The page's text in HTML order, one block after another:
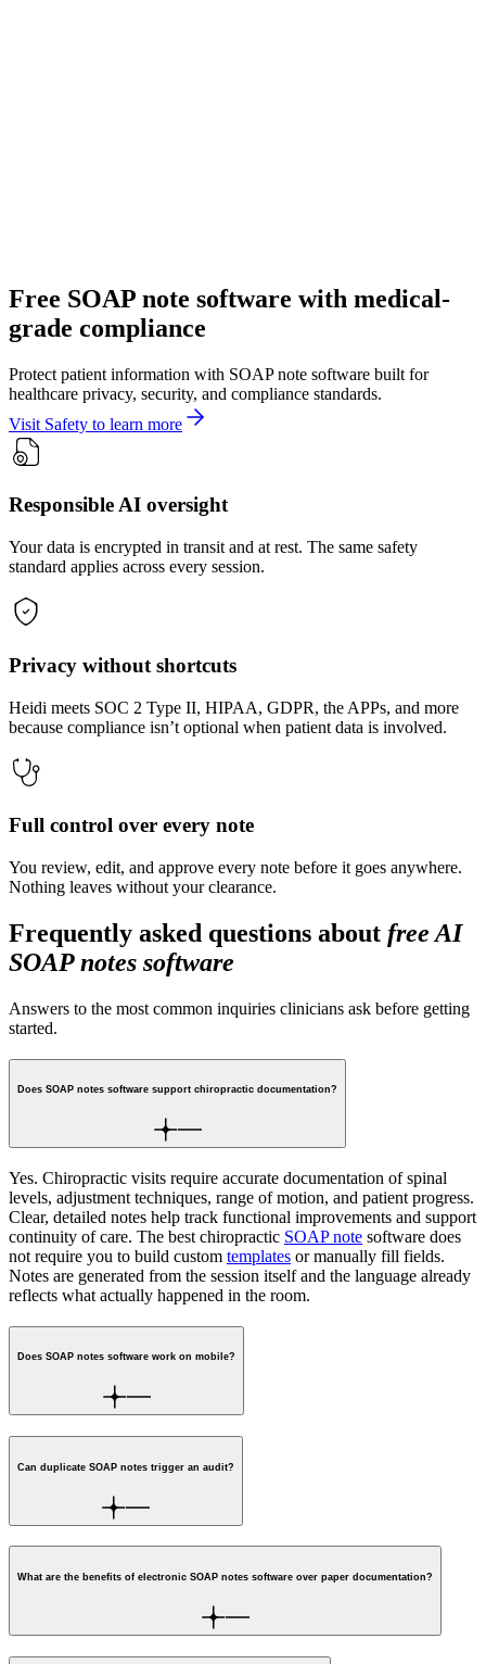
Free SOAP note software with medical-
grade compliance
Protect patient information with SOAP note software built for
healthcare privacy, security, and compliance standards.
Visit Safety to learn more
Responsible AI oversight
Your data is encrypted in transit and at rest. The same safety
standard applies across every session.
Privacy without shortcuts
Heidi meets SOC 2 Type II, HIPAA, GDPR, the APPs, and more
because compliance isn’t optional when patient data is involved.
Full control over every note
You review, edit, and approve every note before it goes anywhere.
Nothing leaves without your clearance.
Frequently asked questions about free AI
SOAP notes software
Answers to the most common inquiries clinicians ask before getting
started.
Does SOAP notes software support chiropractic documentation?
Yes. Chiropractic visits require accurate documentation of spinal
levels, adjustment techniques, range of motion, and patient progress.
Clear, detailed notes help track functional improvements and support
continuity of care. The best chiropractic SOAP note software does
not require you to build custom templates or manually fill fields.
Notes are generated from the session itself and the language already
reflects what actually happened in the room.
Does SOAP notes software work on mobile?
Can duplicate SOAP notes trigger an audit?
What are the benefits of electronic SOAP notes software over paper documentation?